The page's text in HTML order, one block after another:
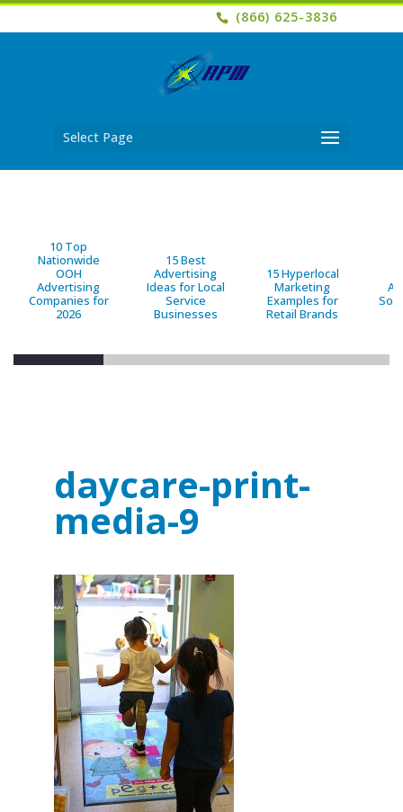
(866) 625-3836
Select Page
10 Top
Nationwide
OOH
Advertising
Companies for
2026
15 Best
Advertising
Ideas for Local
Service
Businesses
15 Hyperlocal
Marketing
Examples for
Retail Brands
daycare-print-
media-9